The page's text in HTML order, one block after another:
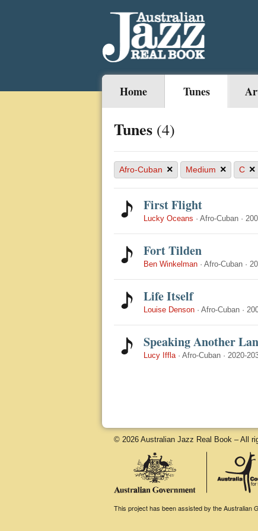
Home Tunes
Tunes (4)
Afro-Cuban × Medium × C ×
First Flight
Lucky Oceans · Afro-Cuban ·
Fort Tilden
Ben Winkelman · Afro-Cuban ·
Life Itself
Louise Denson · Afro-Cuban ·
Speaking Another
Lucy Iffla· Afro-Cuban · 2020-
© 2026 Australian Jazz Real Book – All
This project has been assisted by the Australian